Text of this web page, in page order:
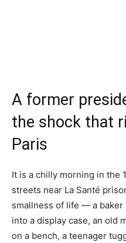
A former
the shock that
Paris
It is a chilly morning in the
streets near La Santé
smallness of life — a
into a display case, an old
on a bench, a teenager